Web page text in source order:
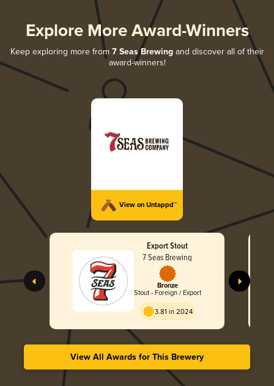
Explore More Award-Winners
Keep exploring more from 7 Seas Brewingand discover all of their
award-winners!
View on Untappd™
Export Stout
7 Seas Brewing
Bronze
Stout - Foreign / Export
3.81 in 2024
View All Awards for This Brewery